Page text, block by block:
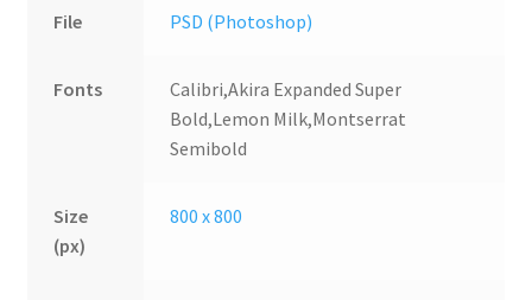
File PSD (Photoshop)
Fonts
Calibri,Akira Expanded Super
Bold,Lemon Milk,Montserrat
Semibold
Size
(px)
800 x 800